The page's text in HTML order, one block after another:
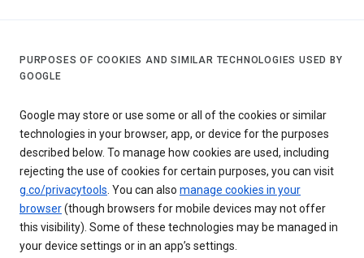
PURPOSES OF COOKIES AND SIMILAR TECHNOLOGIES USED BY
GOOGLE
Google may store or use some or all of the cookies or similar
technologies in your browser, app, or device for the purposes
described below. To manage how cookies are used, including
rejecting the use of cookies for certain purposes, you can visit
g.co/privacytools. You can also manage cookies in your
browser(though browsers for mobile devices may not offer
this visibility). Some of these technologies may be managed in
your device settings or in an app’s settings.